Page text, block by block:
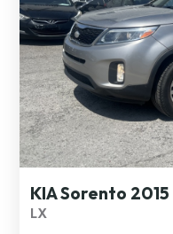
KIA Sorento 2015
LX